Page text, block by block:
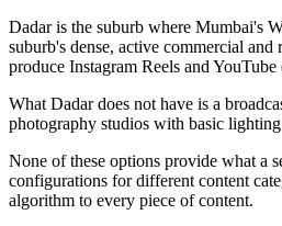
Dadar is the suburb where Mumbai's
suburb's dense, active commercial
produce Instagram Reels and
What Dadar does not have is a
photography studios with basic
None of these options provide what a
configurations for different content
algorithm to every piece of content.